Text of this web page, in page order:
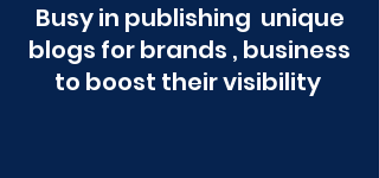
Busy in publishing unique
blogs for brands , business
to boost their visibility